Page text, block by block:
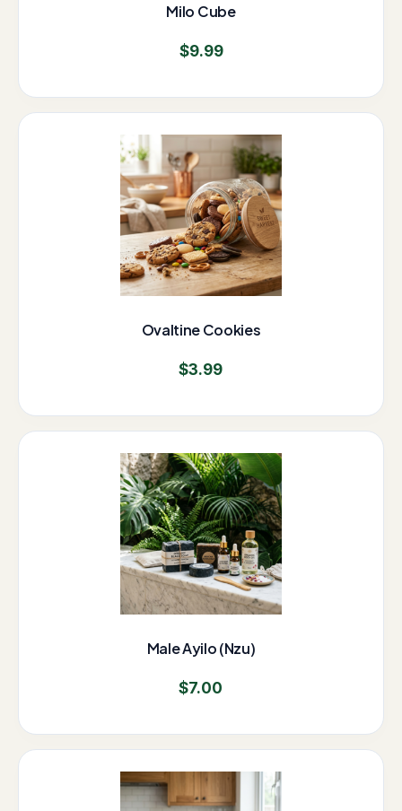
Milo Cube
$9.99
Ovaltine Cookies
$3.99
Male Ayilo (Nzu)
$7.00